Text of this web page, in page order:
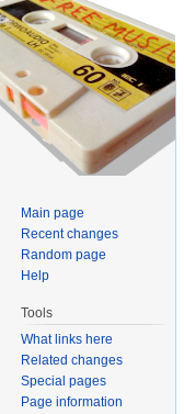
Main page
Recent changes
Random page
Help
Tools
What links here
Related changes
Special pages
Page information